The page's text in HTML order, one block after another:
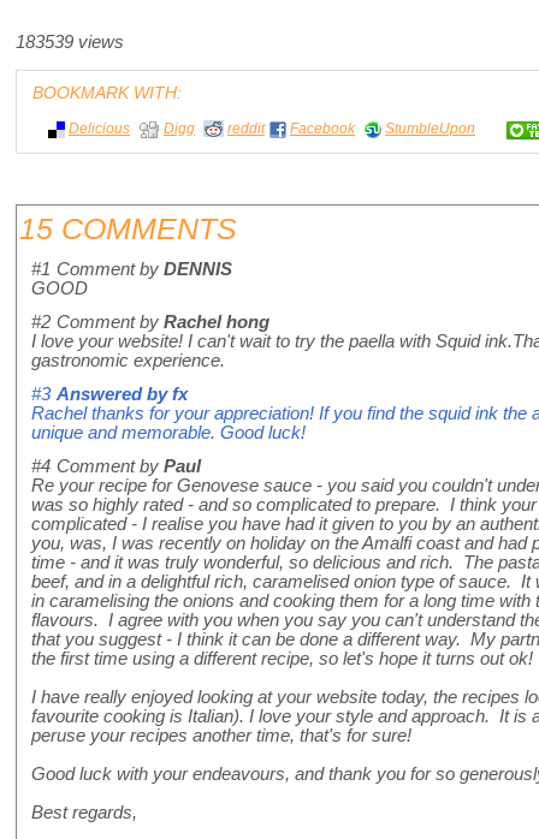
183539 views
BOOKMARK WITH:
Delicious Digg reddit Facebook StumbleUpon
15 COMMENTS
#1 Comment by DENNIS
GOOD
#2 Comment by Rachel hong
I love your website! I can't wait to try the paella with Squid
gastronomic experience.
#3 Answered byfx
Rachel thanks for your appreciation! If you find the squid ink the
unique and memorable. Good luck!
#4 Comment by Paul
Re your recipe for Genovese sauce - you said you couldn't
was so highly rated - and so complicated to prepare. I think
complicated - I realise you have had it given to you by an
you, was, I was recently on holiday on the Amalfi coast and had
time - and it was truly wonderful, so delicious and rich. The
beef, and in a delightful rich, caramelised onion type of sauce.
in caramelising the onions and cooking them for a long time with
flavours. I agree with you when you say you can't understand
that you suggest - I think it can be done a different way. My
the first time using a different recipe, so let's hope it turns out ok!
I have really enjoyed looking at your website today, the recipes
favourite cooking is Italian). I love your style and approach. It is
peruse your recipes another time, that's for sure!
Good luck with your endeavours, and thank you for so
Best regards,